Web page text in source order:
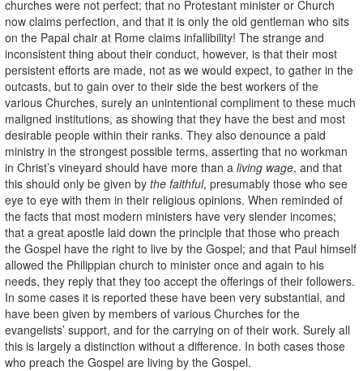
churches were not perfect; that no Protestant minister or Church
now claims perfection, and that it is only the old gentleman who sits
on the Papal chair at Rome claims infallibility! The strange and
inconsistent thing about their conduct, however, is that their most
persistent efforts are made, not as we would expect, to gather in the
outcasts, but to gain over to their side the best workers of the
various Churches, surely an unintentional compliment to these much
maligned institutions, as showing that they have the best and most
desirable people within their ranks. They also denounce a paid
ministry in the strongest possible terms, asserting that no workman
in Christ’s vineyard should have more than a living wage, and that
this should only be given by the faithful, presumably those who see
eye to eye with them in their religious opinions. When reminded of
the facts that most modern ministers have very slender incomes;
that a great apostle laid down the principle that those who preach
the Gospel have the right to live by the Gospel; and that Paul himself
allowed the Philippian church to minister once and again to his
needs, they reply that they too accept the offerings of their followers.
In some cases it is reported these have been very substantial, and
have been given by members of various Churches for the
evangelists’ support, and for the carrying on of their work. Surely all
this is largely a distinction without a difference. In both cases those
who preach the Gospel are living by the Gospel.